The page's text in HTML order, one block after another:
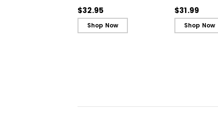
$32.95
Shop Now
$31.99
Shop Now